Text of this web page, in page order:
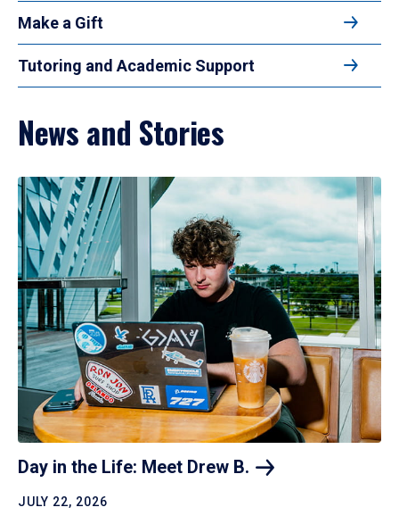
Make a Gift
Tutoring and Academic Support
News and Stories
Day in the Life: Meet Drew B.
JULY 22, 2026